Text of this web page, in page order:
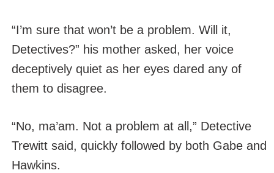
“I’m sure that won’t be a problem. Will it,
Detectives?” his mother asked, her voice
deceptively quiet as her eyes dared any of
them to disagree.
“No, ma’am. Not a problem at all,” Detective
Trewitt said, quickly followed by both Gabe and
Hawkins.